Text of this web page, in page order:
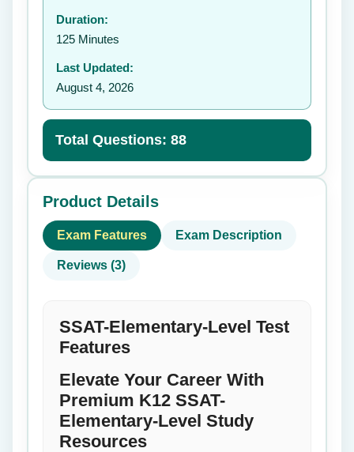
Duration:
125 Minutes
Last Updated:
August 4, 2026
Total Questions: 88
Product Details
Exam Features Exam Description
Reviews (3)
SSAT-Elementary-Level Test
Features
Elevate Your Career With
Premium K12 SSAT-
Elementary-Level Study
Resources